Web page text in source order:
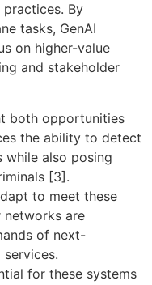
By
tasks, GenAI
on higher-value
and stakeholder
both opportunities
the ability to detect
while also posing
[3].
to meet these
networks are
of next-
for these systems